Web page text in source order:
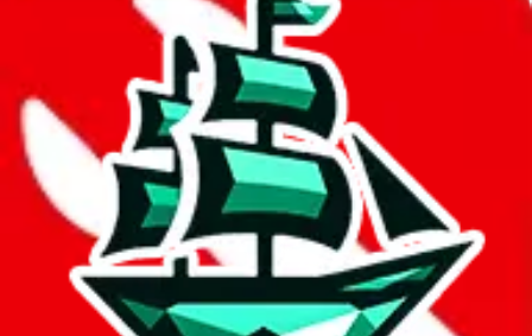
JadeShip.com
spreadsheet search
Invalid Shipping Calculator Parameters
Country or agent is not supported
Agent not supported: allchinabuy